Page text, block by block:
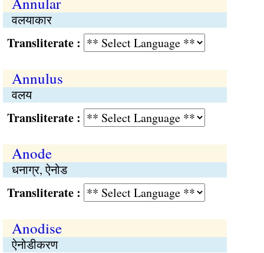
वलयाकार
:
Annulus
वलय
:
Anode
धनाग्र, ऐनोड
:
Anodise
ऐनोडीकरण